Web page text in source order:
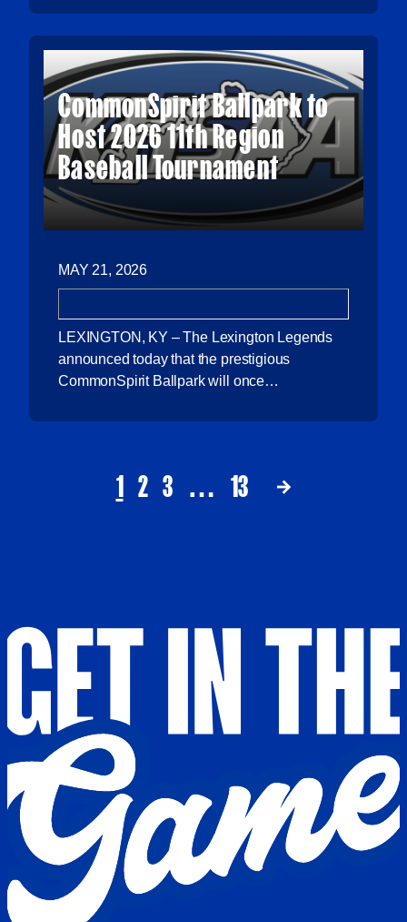
CommonSpirit Ballpark to
Host 2026 11th Region
Baseball Tournament
MAY 21, 2026
LEXINGTON, KY – The Lexington Legends
announced today that the prestigious
CommonSpirit Ballpark will once…
1 2 3 … 13